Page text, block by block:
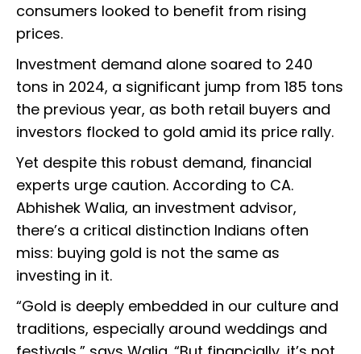
consumers looked to benefit from rising
prices.
Investment demand alone soared to 240
tons in 2024, a significant jump from 185 tons
the previous year, as both retail buyers and
investors flocked to gold amid its price rally.
Yet despite this robust demand, financial
experts urge caution. According to CA.
Abhishek Walia, an investment advisor,
there’s a critical distinction Indians often
miss: buying gold is not the same as
investing in it.
“Gold is deeply embedded in our culture and
traditions, especially around weddings and